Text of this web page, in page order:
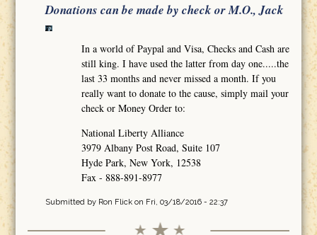
Donations can be made by check or M.O., Jack
In a world of Paypal and Visa, Checks and Cash are
still king. I have used the latter from day one.....the
last 33 months and never missed a month. If you
really want to donate to the cause, simply mail your
check or Money Order to:
National Liberty Alliance
3979 Albany Post Road, Suite 107
Hyde Park, New York, 12538
Fax - 888-891-8977
Submitted by Ron Flickon Fri, 03/18/2016 - 22:37